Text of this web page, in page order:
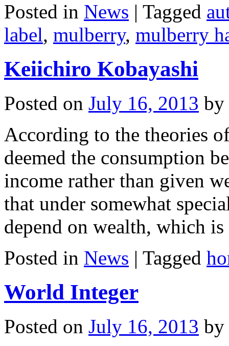
Posted in News | Tagged
label, mulberry, mulberry
Keiichiro Kobayashi
Posted on July 16, 2013 by
According to the theories
deemed the consumption
income rather than given
that under somewhat
depend on wealth, which
Posted in News | Tagged
World Integer
Posted on July 16, 2013 by